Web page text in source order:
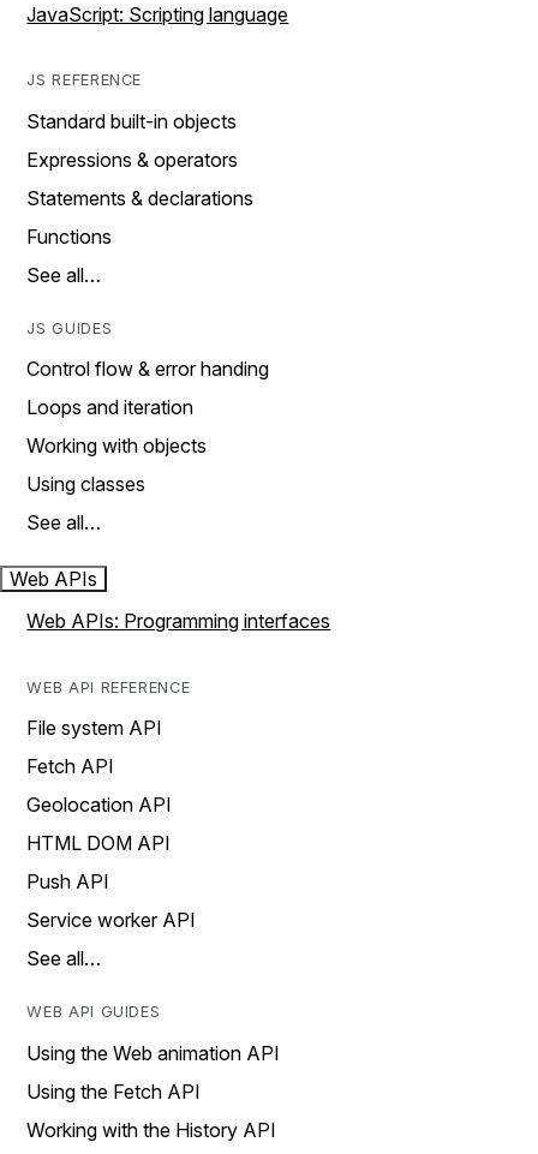
JavaScript: Scripting language
JS REFERENCE
Standard built-in objects
Expressions & operators
Statements & declarations
Functions
See all…
JS GUIDES
Control flow & error handing
Loops and iteration
Working with objects
Using classes
See all…
Web APIs
Web APIs: Programming interfaces
WEB API REFERENCE
File system API
Fetch API
Geolocation API
HTML DOM API
Push API
Service worker API
See all…
WEB API GUIDES
Using the Web animation API
Using the Fetch API
Working with the History API